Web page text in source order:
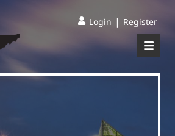
Login | Register